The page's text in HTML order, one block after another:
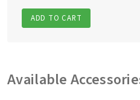
ADD TO CART
Available